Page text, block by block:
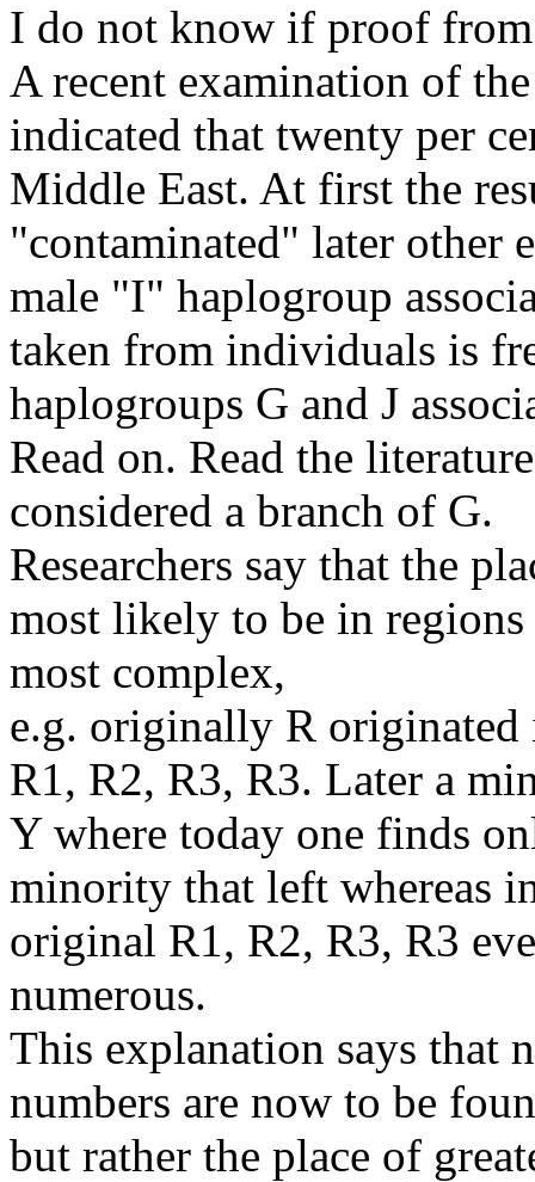
I do not know if proof
A recent examination of
indicated that twenty per
Middle East. At first the
"contaminated" later other
male "I" haplogroup
taken from individuals is
haplogroups G and J
Read on. Read the
considered a branch of G.
Researchers say that the
most likely to be in
most complex,
e.g. originally R originated
R1, R2, R3, R3. Later a
Y where today one finds
minority that left whereas
original R1, R2, R3, R3
numerous.
This explanation says that
numbers are now to be
but rather the place of